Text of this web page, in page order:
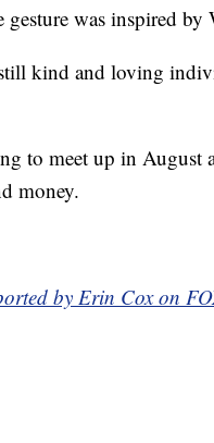
was inspired by
kind and loving
to meet up in August
money.
by Erin Cox on